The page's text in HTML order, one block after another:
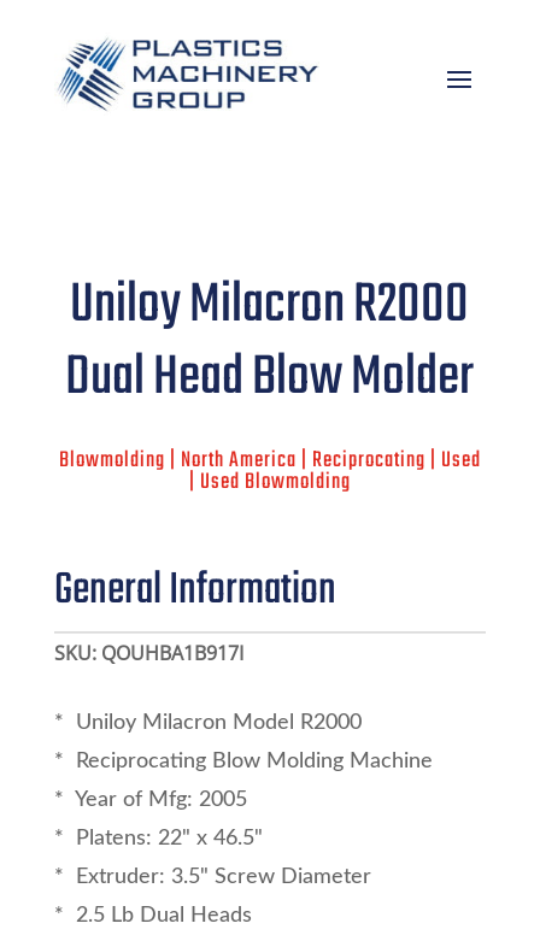
Uniloy Milacron R2000
Dual Head Blow Molder
Blowmolding | North America | Reciprocating | Used
| Used Blowmolding
General Information
SKU: QOUHBA1B917I
* Uniloy Milacron Model R2000
* Reciprocating Blow Molding Machine
* Year of Mfg: 2005
* Platens: 22" x 46.5"
* Extruder: 3.5" Screw Diameter
* 2.5 Lb Dual Heads